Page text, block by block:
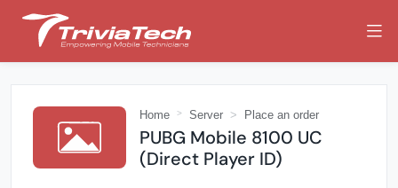
Home Server Place an order
PUBG Mobile 8100 UC
(Direct Player ID)